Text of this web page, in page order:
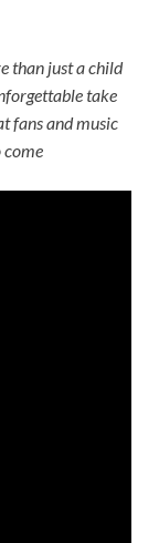
than just a child
take
fans and music
come